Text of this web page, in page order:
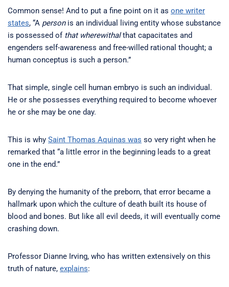
Common sense! And to put a fine point on it as one writer
states, “A person is an individual living entity whose substance
is possessed of that wherewithalthat capacitates and
engenders self-awareness and free-willed rational thought; a
human conceptus is such a person.”
That simple, single cell human embryo is such an individual.
He or she possesses everything required to become whoever
he or she may be one day.
This is why Saint Thomas Aquinas was so very right when he
remarked that “a little error in the beginning leads to a great
one in the end.”
By denying the humanity of the preborn, that error became a
hallmark upon which the culture of death built its house of
blood and bones. But like all evil deeds, it will eventually come
crashing down.
Professor Dianne Irving, who has written extensively on this
truth of nature, explains: